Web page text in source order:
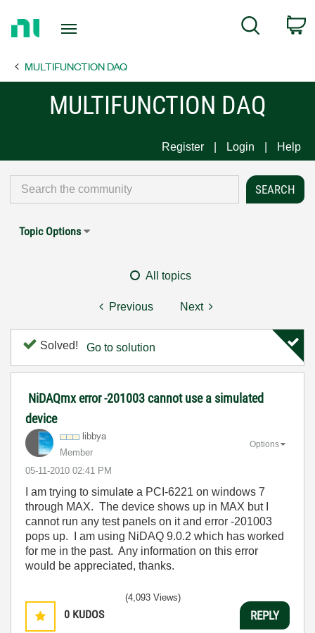
Page
Search
MULTIFUNCTION DAQ
MULTIFUNCTION DAQ
Register Login Help
Topic Options
All topics
Previous Next
Solved! Go to solution
NiDAQmx error -201003 cannot use a simulated
device
libbya
Member
‎05-11-2010 02:41 PM
Options
I am trying to simulate a PCI-6221 on windows 7
through MAX. The device shows up in MAX but I
cannot run any test panels on it and error -201003
pops up. I am using NiDAQ 9.0.2 which has worked
for me in the past. Any information on this error
would be appreciated, thanks.
0 KUDOS
(4,093 Views)
REPLY